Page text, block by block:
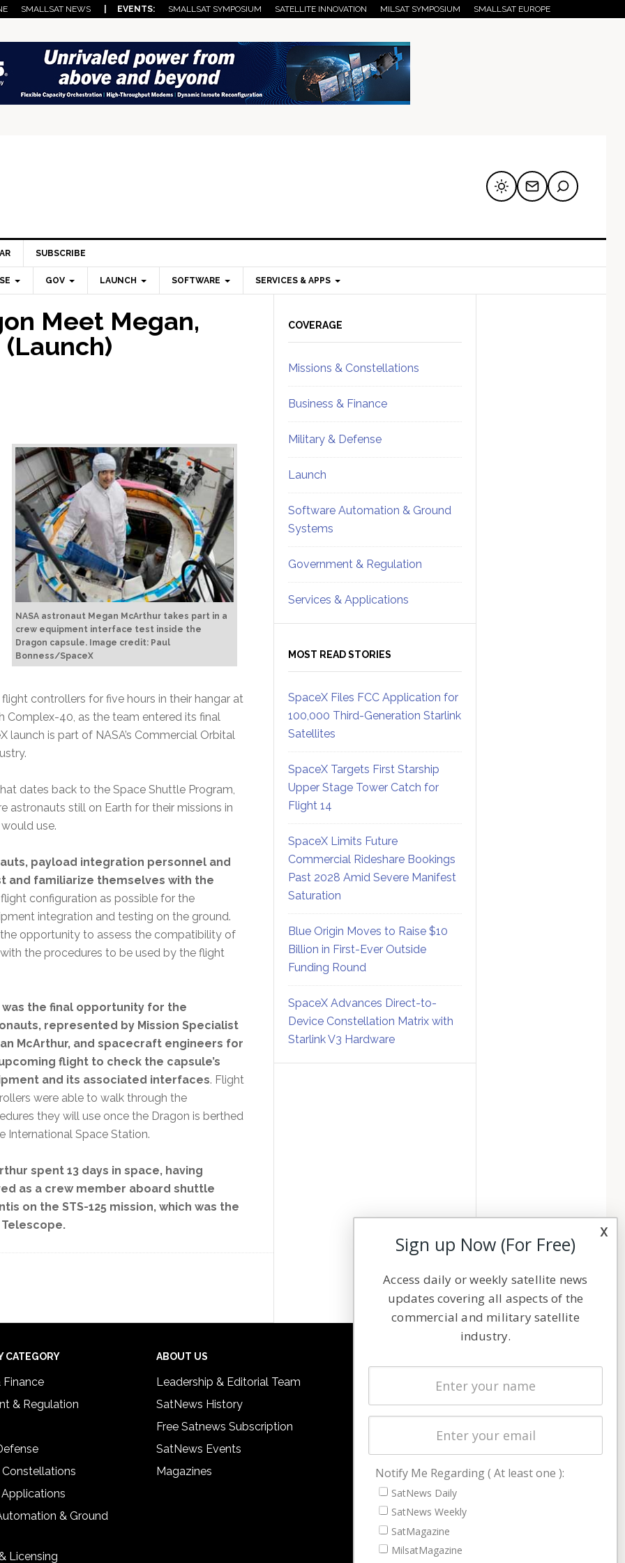
SMALLSAT NEWS | EVENTS: SMALLSAT SYMPOSIUM SATELLITE INNOVATION MILSAT SYMPOSIUM SMALLSAT EUROPE
SUBSCRIBE
GOV LAUNCH SOFTWARE SERVICES & APPS
Meet Megan,
NASA astronaut Megan McArthur takes part in a
crew equipment interface test inside the
Dragon capsule. Image credit: Paul
Bonness/SpaceX
controllers for five hours in their hangar at
Complex-40, as the team entered its final
is part of NASA’s Commercial Orbital
dates back to the Space Shuttle Program,
astronauts still on Earth for their missions in
use.
payload integration personnel and
and familiarize themselves with the
configuration as possible for the
integration and testing on the ground.
opportunity to assess the compatibility of
the procedures to be used by the flight
was the final opportunity for the
represented by Mission Specialist
McArthur, and spacecraft engineers for
flight to check the capsule’s
and its associated interfaces. Flight
were able to walk through the
they will use once the Dragon is berthed
International Space Station.
spent 13 days in space, having
as a crew member aboard shuttle
on the STS-125 mission, which was the
Sidebar
COVERAGE
Missions & Constellations
Business & Finance
Military & Defense
Launch
Software Automation & Ground
Systems
Government & Regulation
Services & Applications
MOST READ STORIES
SpaceX Files FCC Application for
100,000 Third-Generation Starlink
Satellites
SpaceX Targets First Starship
Upper Stage Tower Catch for
Flight 14
SpaceX Limits Future
Commercial Rideshare Bookings
Past 2028 Amid Severe Manifest
Saturation
Blue Origin Moves to Raise $10
Billion in First-Ever Outside
Funding Round
SpaceX Advances Direct-to-
Device Constellation Matrix with
Starlink V3 Hardware
CATEGORY
Finance
& Regulation
Constellations
& Ground
Licensing
ABOUT US
Leadership & Editorial Team
SatNews History
Free Satnews Subscription
SatNews Events
Magazines
Latest Stories
Magazines
Cookie & Privacy Policy for Satnews
x
Sign up Now (For Free)
Access daily or weekly satellite news
updates covering all aspects of the
commercial and military satellite
industry.
Notify Me Regarding ( At least one ):
SatNews Daily
SatNews Weekly
SatMagazine
MilsatMagazine